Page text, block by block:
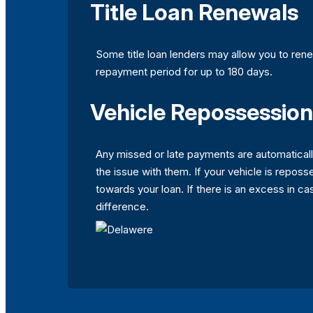
Title Loan Renewals
Some title loan lenders may allow you to
repayment period for up to 180 days.
Vehicle Repossession
Any missed or late payments are
the issue with them. If your vehicle is
towards your loan. If there is an excess in
difference.